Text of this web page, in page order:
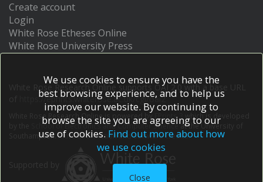
Create account
Login
White Rose Etheses Online
White Rose University Press
White Rose Research Online supports OAI 2.0 with a base URL
https://eprints.whiterose.ac.uk/cgi/oai2
White Rose Research Online is powered by EPrints 3
which is developed
School of Electronics and Computer Scienceat the University of
Southampton.More information and software credits.
We use cookies to ensure you have the
best browsing experience, and to help us
improve our website. By continuing to
browse the site you are agreeing to our
use of cookies. Find out more about how
we use cookies
Close